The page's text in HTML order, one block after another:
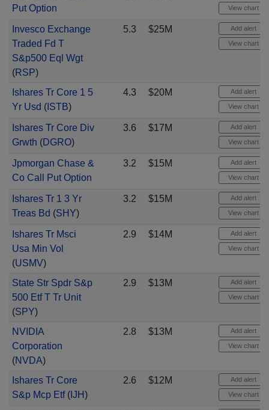
Put Option
View chart
Invesco Exchange
Traded Fd T
S&p500 Eql Wgt
(RSP)
5.3 $25M Add alert
View chart
Ishares Tr Core 1 5
Yr Usd (ISTB)
4.3 $20M Add alert
View chart
Ishares Tr Core Div
Grwth (DGRO)
3.6 $17M Add alert
View chart
Jpmorgan Chase &
Co Call Put Option
3.2 $15M Add alert
View chart
Ishares Tr 1 3 Yr
Treas Bd (SHY)
3.2 $15M Add alert
View chart
Ishares Tr Msci
Usa Min Vol
(USMV)
2.9 $14M Add alert
View chart
State Str Spdr S&p
500 Etf T Tr Unit
(SPY)
2.9 $13M Add alert
View chart
NVIDIA
Corporation
(NVDA)
2.8 $13M Add alert
View chart
Ishares Tr Core
S&p Mcp Etf(IJH)
2.6 $12M Add alert
View chart